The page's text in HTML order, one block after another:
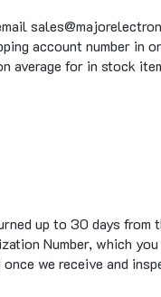
account number in
average for in stock
up to 30 days from
Number, which
we receive and